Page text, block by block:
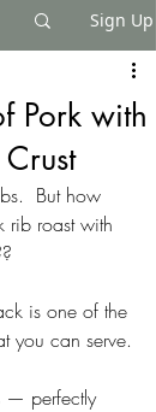
Sign Up
Pork with
But how
rib roast with
is one of the
you can serve.
— perfectly